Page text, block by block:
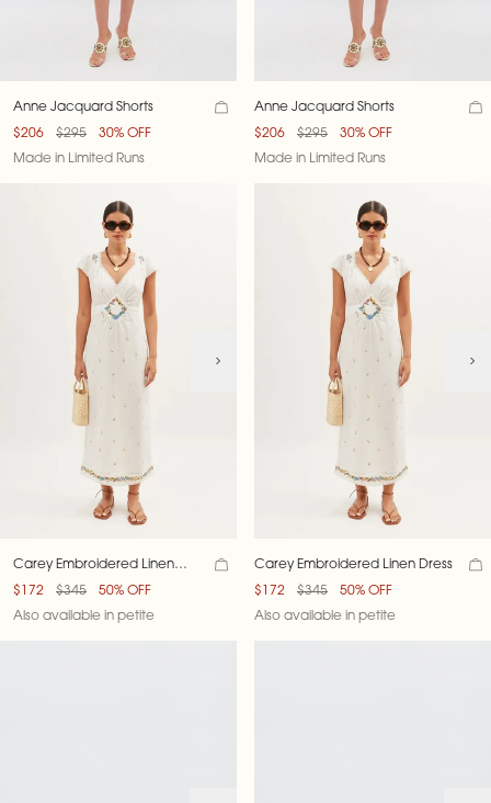
Anne Jacquard Shorts
$206
$295
30% OFF
Made in Limited Runs
Carey Embroidered Linen
$172
$345
50% OFF
Also available in petite
Anne Jacquard Shorts
$206
$295
30% OFF
Made in Limited Runs
Carey Embroidered Linen Dress
$172
$345
50% OFF
Also available in petite